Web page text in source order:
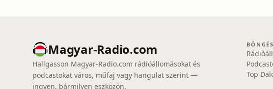
Magyar-Radio.com
Hallgasson Magyar-Radio.com rádióállomásokat és
podcastokat város, műfaj vagy hangulat szerint —
ingyen, bármilyen eszközön.
Top